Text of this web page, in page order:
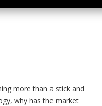
more than a stick and
why has the market